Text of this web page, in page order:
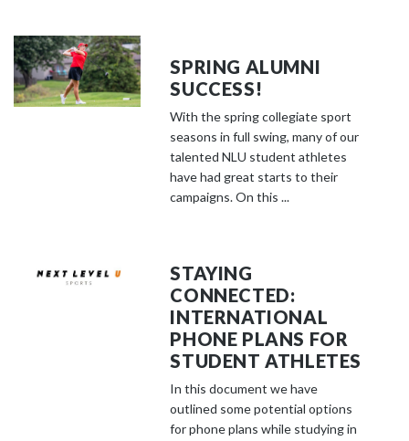
SPRING ALUMNI
SUCCESS!
With the spring collegiate sport
seasons in full swing, many of our
talented NLU student athletes
have had great starts to their
campaigns. On this ...
STAYING
CONNECTED:
INTERNATIONAL
PHONE PLANS FOR
STUDENT ATHLETES
In this document we have
outlined some potential options
for phone plans while studying in